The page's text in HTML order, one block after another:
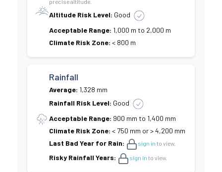
precise altitude.
Altitude Risk Level: Good
Acceptable Range: 1,000 m to 2,000 m
Climate Risk Zone: < 800 m
Rainfall
Average: 1,328 mm
Rainfall Risk Level: Good
Acceptable Range: 900 mm to 1,400 mm
Climate Risk Zone: < 750 mm or > 4,200 mm
Last Bad Year for Rain:
sign in to view.
Risky Rainfall Years: sign in to view.